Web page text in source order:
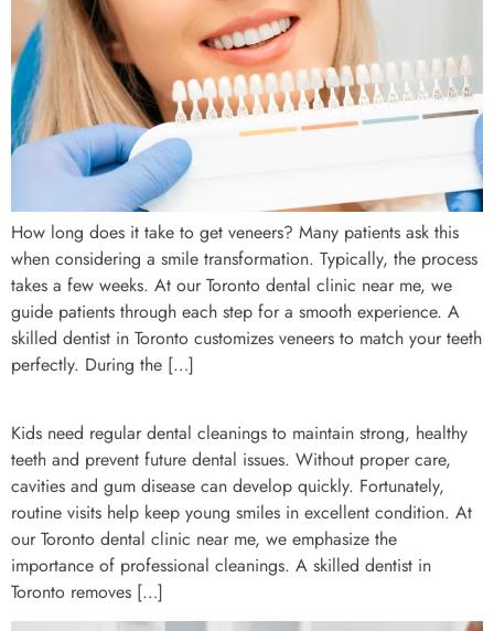
How long does it take to get veneers? Many patients ask this
when considering a smile transformation. Typically, the process
takes a few weeks. At our Toronto dental clinic near me, we
guide patients through each step for a smooth experience. A
skilled dentist in Toronto customizes veneers to match your teeth
perfectly. During the […]
Kids need regular dental cleanings to maintain strong, healthy
teeth and prevent future dental issues. Without proper care,
cavities and gum disease can develop quickly. Fortunately,
routine visits help keep young smiles in excellent condition. At
our Toronto dental clinic near me, we emphasize the
importance of professional cleanings. A skilled dentist in
Toronto removes […]